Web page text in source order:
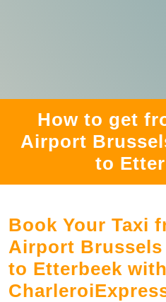
How to get
Airport
to
Book Your Taxi
Airport Brussels
to Etterbeek with